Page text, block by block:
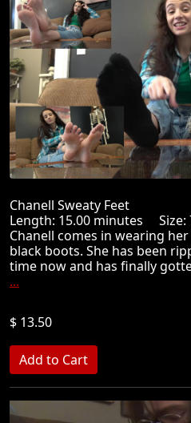
Chanell Sweaty Feet
Length: 15.00 minutes
Chanell comes in wearing
black boots. She has been
time now and has finally
...
$ 13.50